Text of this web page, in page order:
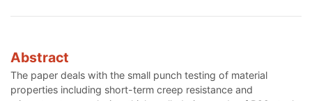
Abstract
The paper deals with the small punch testing of material
properties including short-term creep resistance and